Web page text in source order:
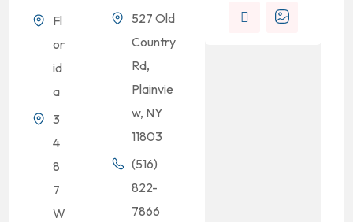
Fl
or
id
a
3
4
8
7
W
527 Old
Country
Rd,
Plainvie
w, NY
11803
(516)
822-
7866